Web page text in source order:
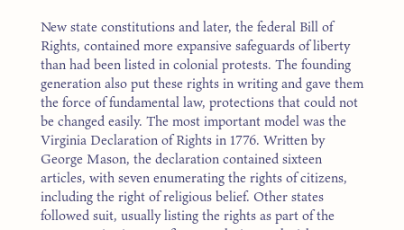
New state constitutions and later, the federal Bill of
Rights, contained more expansive safeguards of liberty
than had been listed in colonial protests. The founding
generation also put these rights in writing and gave them
the force of fundamental law, protections that could not
be changed easily. The most important model was the
Virginia Declaration of Rights in 1776. Written by
George Mason, the declaration contained sixteen
articles, with seven enumerating the rights of citizens,
including the right of religious belief. Other states
followed suit, usually listing the rights as part of the